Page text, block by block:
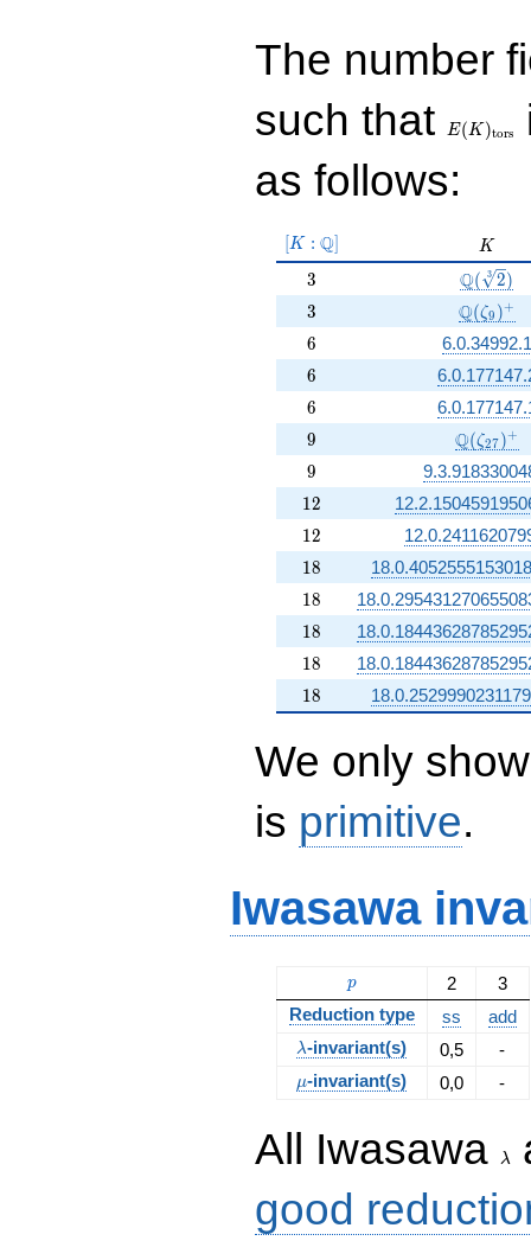
The number
such that
tors}
E( K)tors
as follows:
[K:\Q]
[K : Q] K
K
3
3 Q( 3 2)
3
3 Q(ζ9 )+
6
6 6.0.34992.1
6
6
6
6
9
9 Q(ζ27)+
9
9
12
12
12
12
18
18
18
18
18
18
18
18
18
18
We only
is primitive.
Iwasawa
p
p 2
3
Reduction type
ss add
\lambda
λ-invariant(s) 0,5 -
\mu
μ-invariant(s) 0,0 -
All Iwasawa λ
good